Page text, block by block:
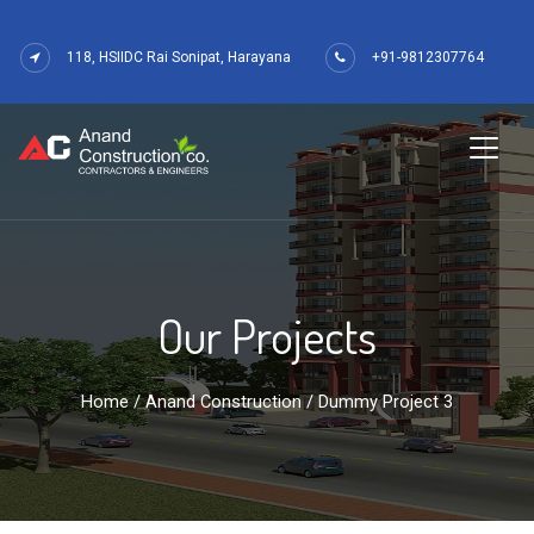
118, HSIIDC Rai Sonipat, Harayana +91-9812307764
Our Projects
Home/Anand Construction/ Dummy Project 3